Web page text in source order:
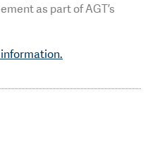
as part of AGT’s